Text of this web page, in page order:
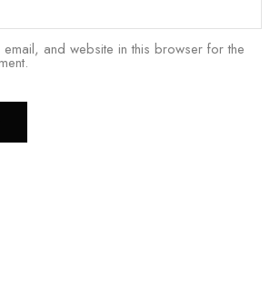
email, and website in this browser for the